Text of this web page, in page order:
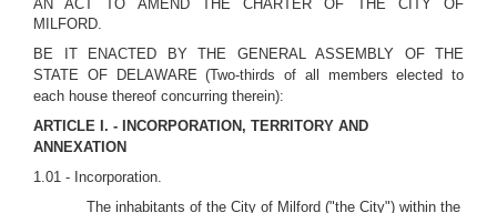
AN ACT TO AMEND THE CHARTER OF THE CITY OF
MILFORD.
BE IT ENACTED BY THE GENERAL ASSEMBLY OF THE
STATE OF DELAWARE (Two-thirds of all members elected to
each house thereof concurring therein):
ARTICLE I. - INCORPORATION, TERRITORY AND
ANNEXATION
1.01 - Incorporation.
The inhabitants of the City of Milford ("the City") within the